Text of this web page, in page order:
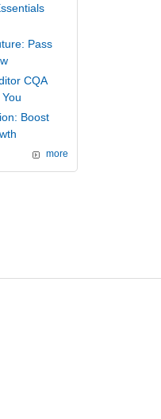
Pass
CQA
Boost
more